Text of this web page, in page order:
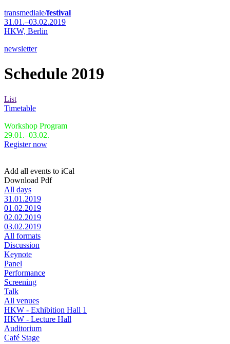
transmediale/festival
31.01.–03.02.2019
HKW, Berlin
newsletter
Schedule 2019
List
Timetable
Workshop Program
29.01.–03.02.
Register now
Add all events to iCal
Download Pdf
All days
31.01.2019
01.02.2019
02.02.2019
03.02.2019
All formats
Discussion
Keynote
Panel
Performance
Screening
Talk
All venues
HKW - Exhibition Hall 1
HKW - Lecture Hall
Auditorium
Café Stage